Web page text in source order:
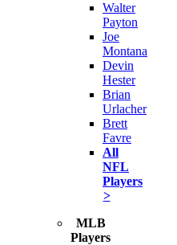
Walter
Payton
Joe
Montana
Devin
Hester
Brian
Urlacher
Brett
Favre
All
NFL
Players
>
MLB
Players